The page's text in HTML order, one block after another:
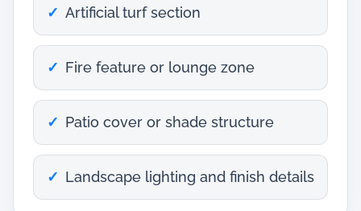
Artificial turf section
Fire feature or lounge zone
Patio cover or shade structure
Landscape lighting and finish details